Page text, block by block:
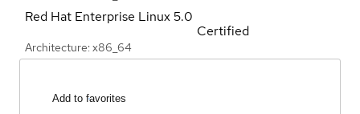
Red Hat Enterprise Linux5.0
Architecture: x86_64
Certified
Add to favorites